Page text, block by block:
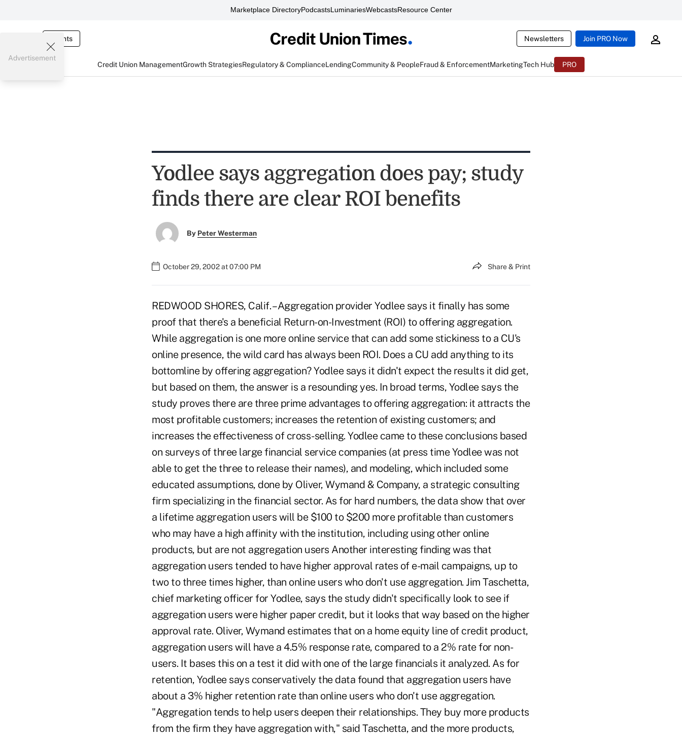
Marketplace DirectoryPodcastsLuminariesWebcastsResource Center
Events Newsletters Join PRO Now
Credit Union ManagementGrowth StrategiesRegulatory & ComplianceLendingCommunity & PeopleFraud & EnforcementMarketingTech Hub PRO
Advertisement
Yodlee says aggregation does pay; study
finds there are clear ROI benefits
By Peter Westerman
October 29, 2002 at 07:00 PM Share & Print
REDWOOD SHORES, Calif. – Aggregation provider Yodlee says it finally has some
proof that there's a beneficial Return-on-Investment (ROI) to offering aggregation.
While aggregation is one more online service that can add some stickiness to a CU's
online presence, the wild card has always been ROI. Does a CU add anything to its
bottomline by offering aggregation? Yodlee says it didn't expect the results it did get,
but based on them, the answer is a resounding yes. In broad terms, Yodlee says the
study proves there are three prime advantages to offering aggregation: it attracts the
most profitable customers; increases the retention of existing customers; and
increases the effectiveness of cross-selling. Yodlee came to these conclusions based
on surveys of three large financial service companies (at press time Yodlee was not
able to get the three to release their names), and modeling, which included some
educated assumptions, done by Oliver, Wymand & Company, a strategic consulting
firm specializing in the financial sector. As for hard numbers, the data show that over
a lifetime aggregation users will be $100 to $200 more profitable than customers
who may have a high affinity with the institution, including using other online
products, but are not aggregation users Another interesting finding was that
aggregation users tended to have higher approval rates of e-mail campaigns, up to
two to three times higher, than online users who don't use aggregation. Jim Taschetta,
chief marketing officer for Yodlee, says the study didn't specifically look to see if
aggregation users were higher paper credit, but it looks that way based on the higher
approval rate. Oliver, Wymand estimates that on a home equity line of credit product,
aggregation users will have a 4.5% response rate, compared to a 2% rate for non-
users. It bases this on a test it did with one of the large financials it analyzed. As for
retention, Yodlee says conservatively the data found that aggregation users have
about a 3% higher retention rate than online users who don't use aggregation.
"Aggregation tends to help users deepen their relationships. They buy more products
from the firm they have aggregation with," said Taschetta, and the more products,